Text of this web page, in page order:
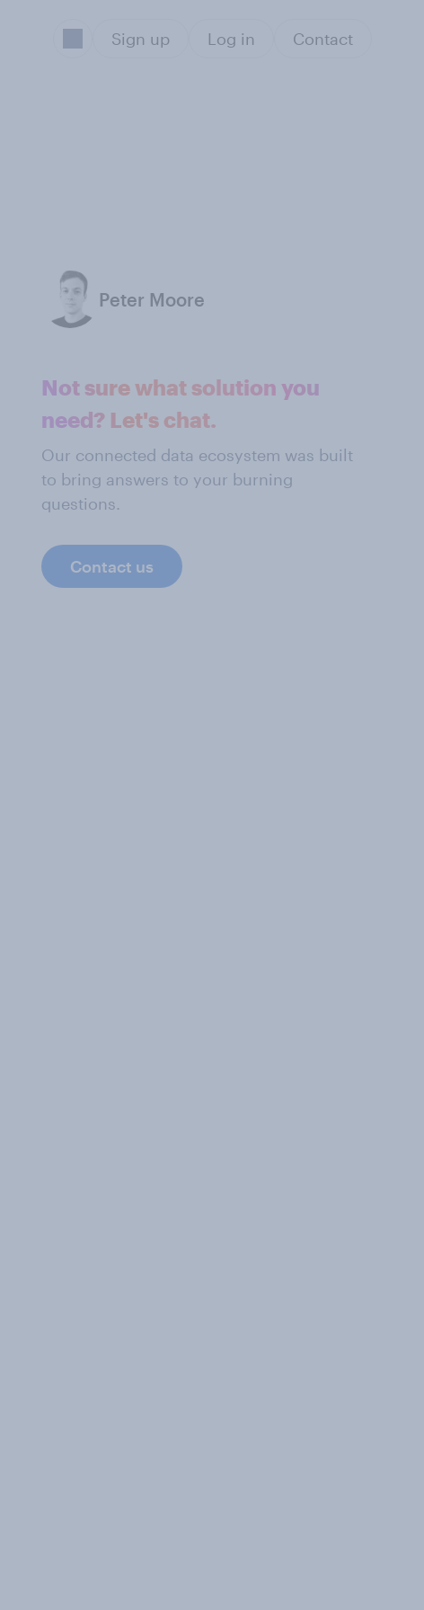
Sign up Log in Contact
Peter Moore
Not sure what solution you
need? Let's chat.
Our connected data ecosystem was built
to bring answers to your burning
questions.
Contact us